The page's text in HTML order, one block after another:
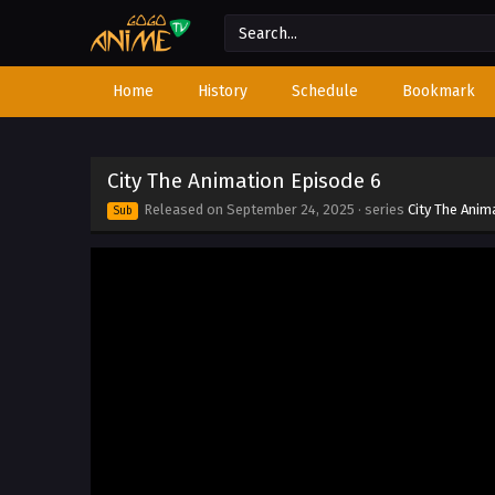
Home History Schedule Bookmark
City The Animation Episode 6
Sub Released on September 24, 2025 · series City The